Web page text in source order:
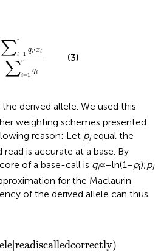
∑r
i=1
qi⋅xi
∑r
i=1
qi
=1rq
(3)
derived allele. We used this
weighting schemes presented
reason: Let piequal the
is accurate at a base. By
of a base-call is qi∝ −ln(1 −pi) ;pi
for the Maclaurin
of the derived allele can thus
|readiscalledcorrectly)
= =1 ⋅x ∑ i